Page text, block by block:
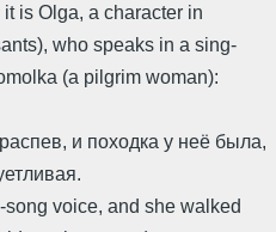
is Olga, a character in
who speaks in a sing-
(a pilgrim woman):
и походка у неё была,
voice, and she walked